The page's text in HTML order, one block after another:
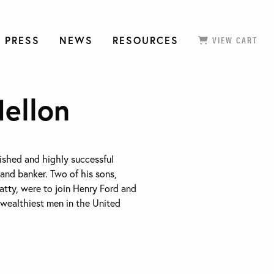
NEWS RESOURCES VIEW CART
and highly successful
banker. Two of his sons,
were to join Henry Ford and
men in the United